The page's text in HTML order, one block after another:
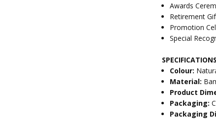
Awards
Retirement
Promotion
Special
Colour:
Material:
Product
Packaging:
Packaging